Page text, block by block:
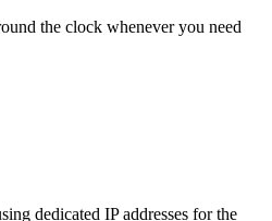
the clock whenever you need
dedicated IP addresses for the